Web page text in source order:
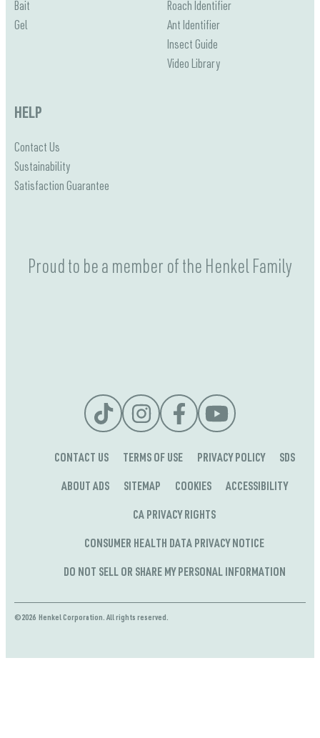
Bait
Gel
Roach Identifier
Ant Identifier
Insect Guide
Video Library
HELP
Contact Us
Sustainability
Satisfaction Guarantee
Proud to be a member of the Henkel Family
CONTACT US TERMS OF USE PRIVACY POLICY SDS
ABOUT ADS SITEMAP COOKIES ACCESSIBILITY
CA PRIVACY RIGHTS
CONSUMER HEALTH DATA PRIVACY NOTICE
DO NOT SELL OR SHARE MY PERSONAL INFORMATION
©2026 Henkel Corporation. All rights reserved.